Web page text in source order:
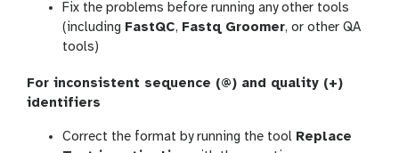
Fix the problems before running any other tools
(including FastQC, Fastq Groomer, or other QA
tools)
For inconsistent sequence (@) and quality (+)
identifiers
Correct the format by running the tool Replace